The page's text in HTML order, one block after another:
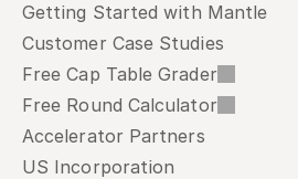
Getting Started with Mantle
Customer Case Studies
Free Cap Table Grader
Free Round Calculator
Accelerator Partners
US Incorporation